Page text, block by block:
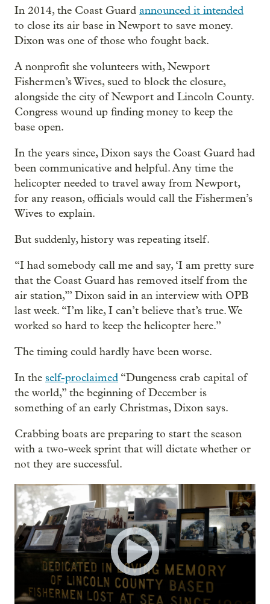
In 2014, the Coast Guard announced it intended
to close its air base in Newport to save money.
Dixon was one of those who fought back.
A nonprofit she volunteers with, Newport
Fishermen’s Wives, sued to block the closure,
alongside the city of Newport and Lincoln County.
Congress wound up finding money to keep the
base open.
In the years since, Dixon says the Coast Guard had
been communicative and helpful. Any time the
helicopter needed to travel away from Newport,
for any reason, officials would call the Fishermen’s
Wives to explain.
But suddenly, history was repeating itself.
“I had somebody call me and say, ‘I am pretty sure
that the Coast Guard has removed itself from the
air station,’” Dixon said in an interview with OPB
last week. “I’m like, I can’t believe that’s true. We
worked so hard to keep the helicopter here.”
The timing could hardly have been worse.
In the self-proclaimed “Dungeness crab capital of
the world,” the beginning of December is
something of an early Christmas, Dixon says.
Crabbing boats are preparing to start the season
with a two-week sprint that will dictate whether or
not they are successful.